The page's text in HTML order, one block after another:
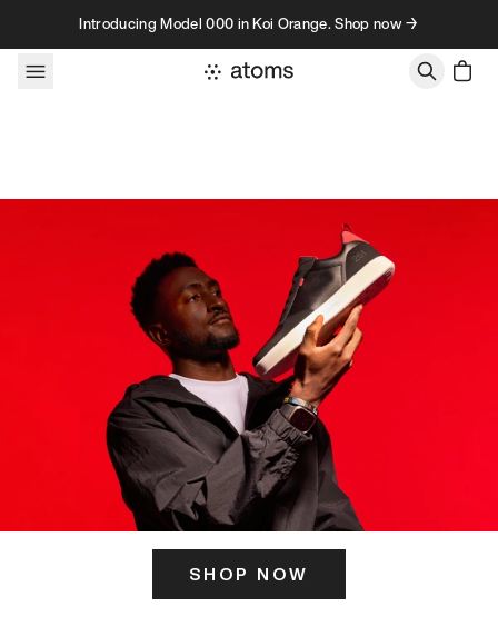
Skip to contentIntroducing Model 000 in Koi Orange. Shop now →
SHOP NOW